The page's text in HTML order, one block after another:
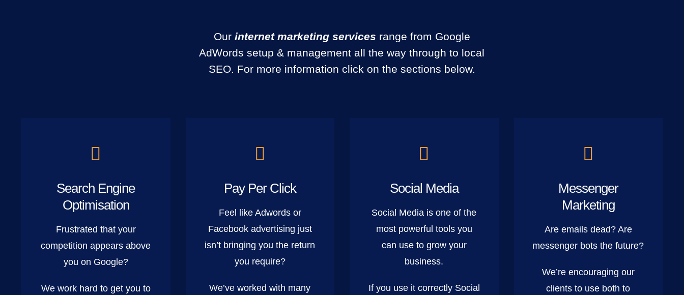
Our internet marketing services range from Google
AdWords setup & management all the way through to local
SEO. For more information click on the sections below.
Search Engine
Optimisation
Frustrated that your
competition appears above
you on Google?
We work hard to get you to
Pay Per Click
Feel like Adwords or
Facebook advertising just
isn’t bringing you the return
you require?
We’ve worked with many
Social Media
Social Media is one of the
most powerful tools you
can use to grow your
business.
If you use it correctly Social
Messenger
Marketing
Are emails dead? Are
messenger bots the future?
We’re encouraging our
clients to use both to